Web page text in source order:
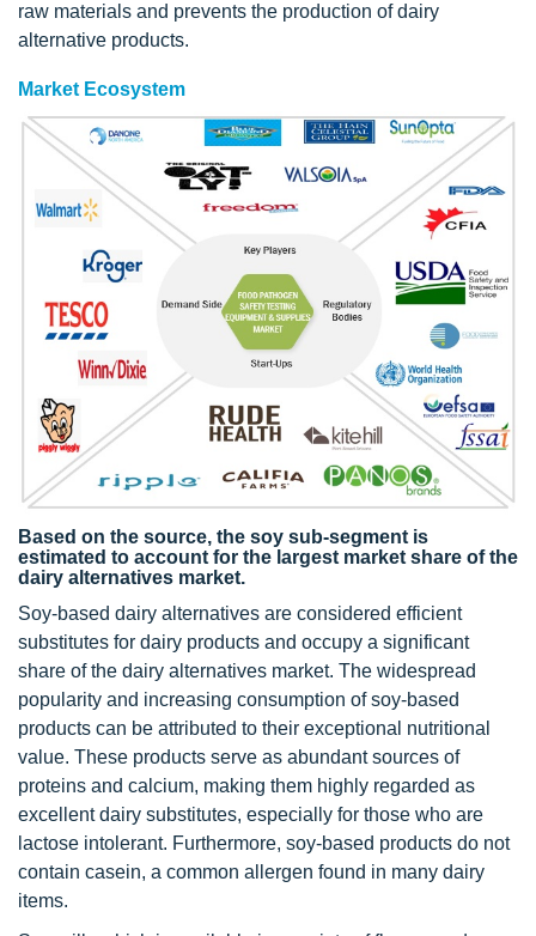
raw materials and prevents the production of dairy
alternative products.
Market Ecosystem
Based on the source, the soy sub-segment is
estimated to account for the largest market share of the
dairy alternatives market.
Soy-based dairy alternatives are considered efficient
substitutes for dairy products and occupy a significant
share of the dairy alternatives market. The widespread
popularity and increasing consumption of soy-based
products can be attributed to their exceptional nutritional
value. These products serve as abundant sources of
proteins and calcium, making them highly regarded as
excellent dairy substitutes, especially for those who are
lactose intolerant. Furthermore, soy-based products do not
contain casein, a common allergen found in many dairy
items.